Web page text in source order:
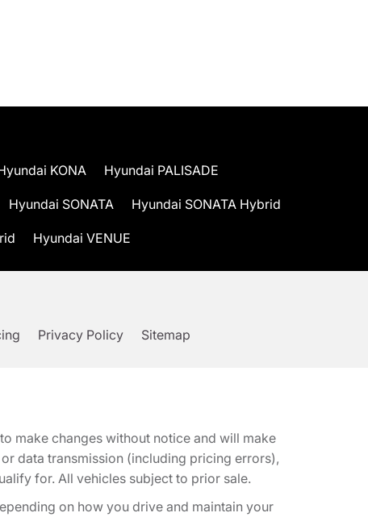
KONA Hyundai PALISADE
Hyundai SONATA Hyundai SONATA Hybrid
Hyundai VENUE
Privacy Policy Sitemap
make changes without notice and will make
data transmission (including pricing errors),
for. All vehicles subject to prior sale.
on how you drive and maintain your